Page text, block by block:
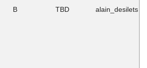
B TBD alain_desilets